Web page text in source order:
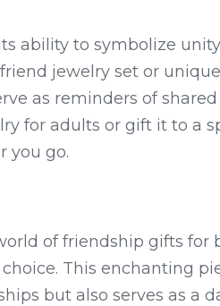
ability to symbolize
jewelry set or
as reminders of
for adults or gift it to a
you go.
of friendship gifts for
This enchanting
but also serves as a